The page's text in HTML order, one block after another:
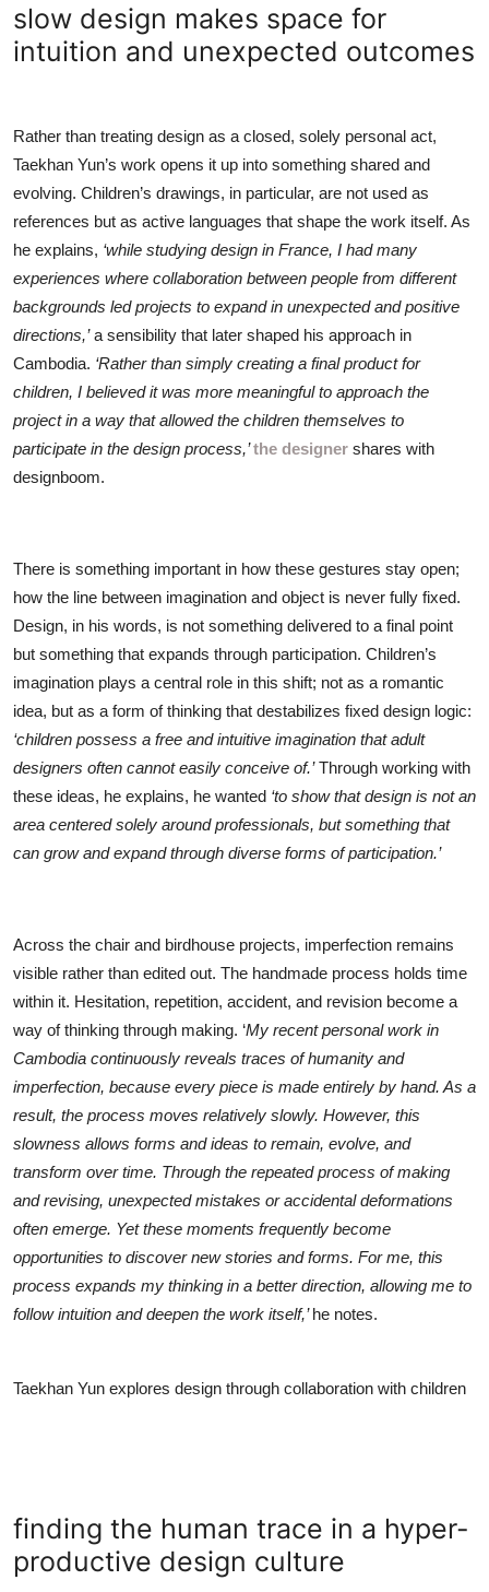
slow design makes space for
intuition and unexpected outcomes
Rather than treating design as a closed, solely personal act,
Taekhan Yun’s work opens it up into something shared and
evolving. Children’s drawings, in particular, are not used as
references but as active languages that shape the work itself. As
he explains, ‘while studying design in France, I had many
experiences where collaboration between people from different
backgrounds led projects to expand in unexpected and positive
directions,’a sensibility that later shaped his approach in
Cambodia. ‘Rather than simply creating a final product for
children, I believed it was more meaningful to approach the
project in a way that allowed the children themselves to
participate in the design process,’the designer shares with
designboom.
There is something important in how these gestures stay open;
how the line between imagination and object is never fully fixed.
Design, in his words, is not something delivered to a final point
but something that expands through participation. Children’s
imagination plays a central role in this shift; not as a romantic
idea, but as a form of thinking that destabilizes fixed design logic:
‘children possess a free and intuitive imagination that adult
designers often cannot easily conceive of.’Through working with
these ideas, he explains, he wanted ‘to show that design is not an
area centered solely around professionals, but something that
can grow and expand through diverse forms of participation.’
Across the chair and birdhouse projects, imperfection remains
visible rather than edited out. The handmade process holds time
within it. Hesitation, repetition, accident, and revision become a
way of thinking through making. ‘My recent personal work in
Cambodia continuously reveals traces of humanity and
imperfection, because every piece is made entirely by hand. As a
result, the process moves relatively slowly. However, this
slowness allows forms and ideas to remain, evolve, and
transform over time. Through the repeated process of making
and revising, unexpected mistakes or accidental deformations
often emerge. Yet these moments frequently become
opportunities to discover new stories and forms. For me, this
process expands my thinking in a better direction, allowing me to
follow intuition and deepen the work itself,’he notes.
Taekhan Yun explores design through collaboration with children
finding the human trace in a hyper-
productive design culture